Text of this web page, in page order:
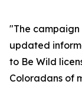
"The
updated
to Be Wild
Coloradans of